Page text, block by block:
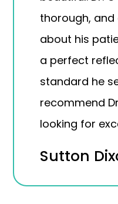
thorough, and
about his
a perfect
standard he
recommend
looking for
Sutton